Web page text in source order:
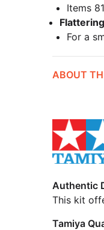
Items
For a
ABOUT
Authentic
This kit
Tamiya